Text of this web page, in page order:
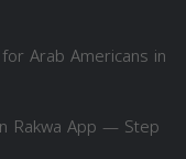
Arab Americans in
Rakwa App — Step